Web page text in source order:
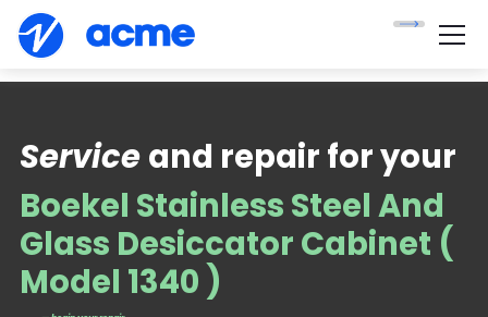
Boekel Stainless Steel And
Glass Desiccator Cabinet (
Model 1340 )
Service and repair for your